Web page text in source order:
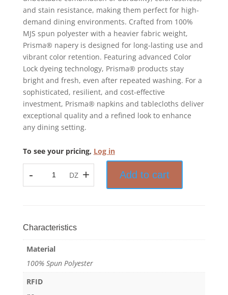
and stain resistance, making them perfect for high-
demand dining environments. Crafted from 100%
MJS spun polyester with a heavier fabric weight,
Prisma® napery is designed for long-lasting use and
vibrant color retention. Featuring advanced Color
Lock dyeing technology, Prisma® products stay
bright and fresh, even after repeated washing. For a
sophisticated, resilient, and cost-effective
investment, Prisma® napkins and tablecloths deliver
exceptional quality and a refined look to enhance
any dining setting.
To see your pricing, Log in
-
Napkin
-
100%
Spun
Polyester
quantity
DZ + Add to cart
Characteristics
Material
100% Spun Polyester
RFID